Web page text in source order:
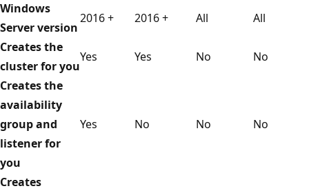
Windows
Server version
2016 + 2016 + All
All
Creates the
cluster for you
Yes Yes No
No
Creates the
availability
group and
listener for
you
Yes No No No
Creates